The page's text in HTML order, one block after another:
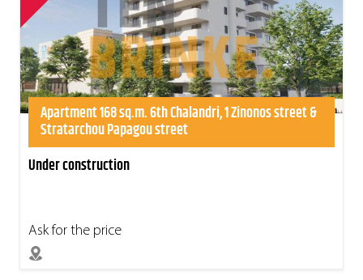
Apartment 168 sq.m. 6th Chalandri, 1 Zinonos street &
Stratarchou Papagou street
Under construction
Ask for the price